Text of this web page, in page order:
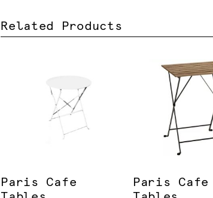
Related Products
Paris Cafe
Paris Cafe